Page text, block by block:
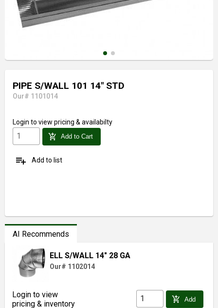
PIPE S/WALL 101 14" STD
Our# 1101014
Login to view pricing & availabilty
add_shopping_cart Add to Cart
playlist_add Add to list
AI Recommends
ELL S/WALL 14" 28 GA
Our# 1102014
Login to view
pricing & inventory
add_shopping_cart Add